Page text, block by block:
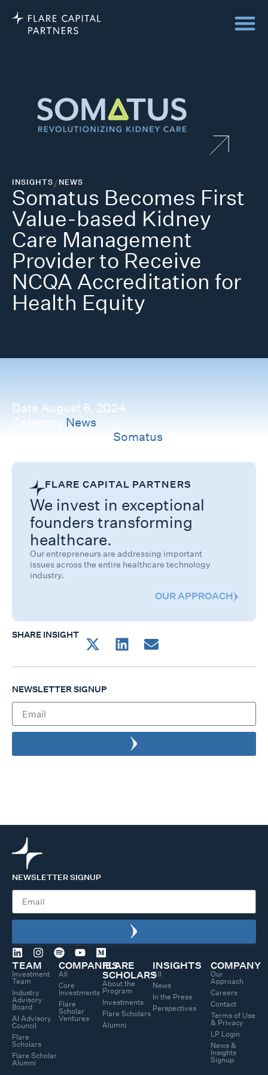
INSIGHTS/NEWS
Somatus Becomes First
Value-based Kidney
Care Management
Provider to Receive
NCQA Accreditation for
Health Equity
Date August 6, 2024
News
Somatus
FLARE CAPITAL PARTNERS
We invest in exceptional
founders transforming
healthcare.
Our entrepreneurs are addressing important
issues across the entire healthcare technology
industry.
OUR APPROACH
SHARE INSIGHT
NEWSLETTER SIGNUP
NEWSLETTER SIGNUP
TEAM
Investment
Team
Industry
Advisory
Board
AI Advisory
Council
Flare
Scholars
Flare Scholar
Alumni
COMPANIES
All
Core
Investments
Flare
Scholar
Ventures
FLARE
SCHOLARS
About the
Program
Investments
Flare Scholars
Alumni
INSIGHTS
All
News
In the Press
Perspectives
COMPANY
Our
Approach
Careers
Contact
Terms of Use
& Privacy
LP Login
News &
Insights
Signup